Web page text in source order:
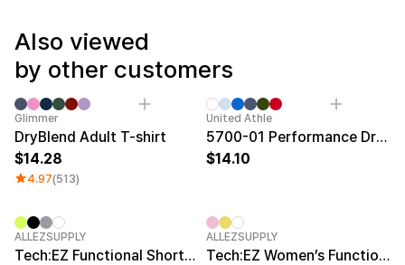
Also viewed
by other customers
Category Best
Glimmer
DryBlend Adult T-shirt
14.28
4.97(513)
New
United Athle
5700-01 Performance Dry T-Shirt
14.10
New
ALLEZSUPPLY
Tech:EZ Functional Short-Sleeve T-Shirt
New
ALLEZSUPPLY
Tech:EZ Women’s Functional Short-Sleeve T-Shirt
English
Material
Cotton
Cotton/Polyester
Down/Padding
Group T-Shirts
Best Review
Best Product
Top